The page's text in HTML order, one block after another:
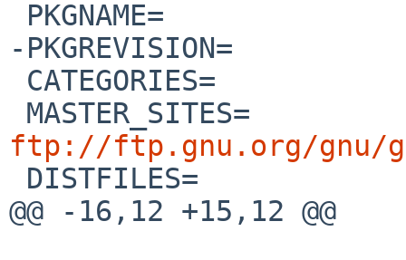
-PKGREVISION=		5
ftp://ftp.gnu.org/gnu/